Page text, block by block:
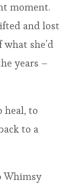
moment.
and lost
she’d
years –
heal, to
to a
Whimsy